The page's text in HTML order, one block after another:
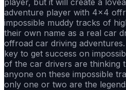
adventure player with 4x4
impossible muddy tracks of
their own name as a real car
offroad car driving
key to get success on
of the car drivers are thinking
anyone on these impossible
only one or two are the